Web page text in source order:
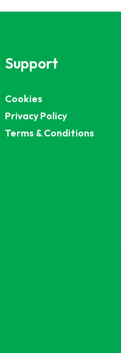
Support
Cookies
Privacy Policy
Terms & Conditions